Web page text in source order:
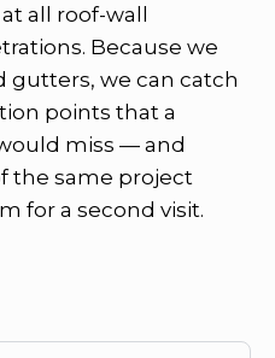
all roof-wall
Because we
gutters, we can catch
points that a
miss — and
the same project
for a second visit.